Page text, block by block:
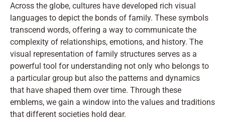
Across the globe, cultures have developed rich visual
languages to depict the bonds of family. These symbols
transcend words, offering a way to communicate the
complexity of relationships, emotions, and history. The
visual representation of family structures serves as a
powerful tool for understanding not only who belongs to
a particular group but also the patterns and dynamics
that have shaped them over time. Through these
emblems, we gain a window into the values and traditions
that different societies hold dear.